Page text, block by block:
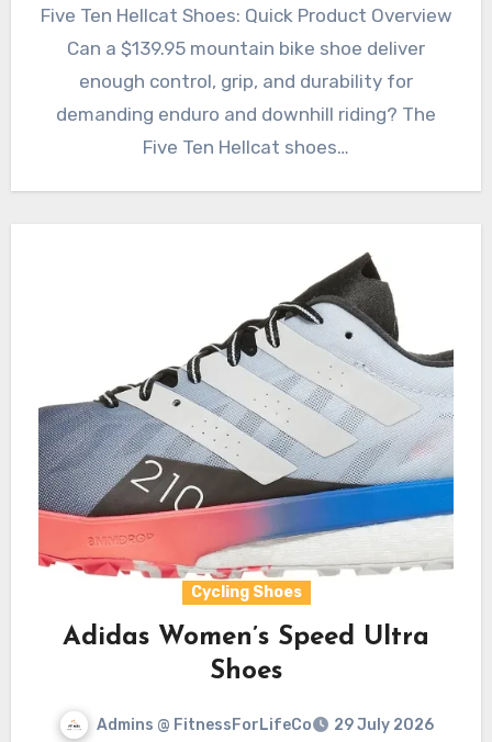
Five Ten Hellcat Shoes: Quick Product Overview
Can a $139.95 mountain bike shoe deliver
enough control, grip, and durability for
demanding enduro and downhill riding? The
Five Ten Hellcat shoes…
Cycling Shoes
Adidas Women’s Speed Ultra
Shoes
Admins @ FitnessForLifeCo
29 July 2026